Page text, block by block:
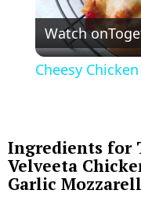
Watch on
Cheesy
Ingredients for
Velveeta
Garlic